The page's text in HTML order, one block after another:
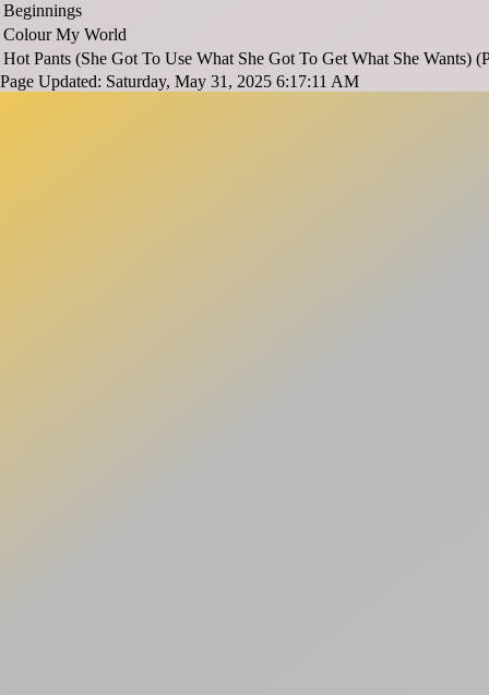
Beginnings
Colour My World
Hot Pants (She Got To Use What She Got To Get What She Wants)
Page Updated: Saturday, May 31, 2025 6:17:11 AM